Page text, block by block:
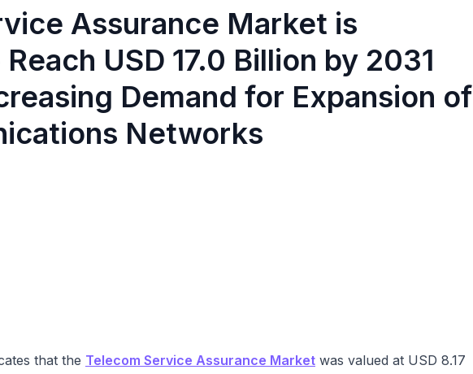
Assurance Market is
USD 17.0 Billion by 2031
Demand for Expansion of
Networks
that the Telecom Service Assurance Market was valued at USD 8.17